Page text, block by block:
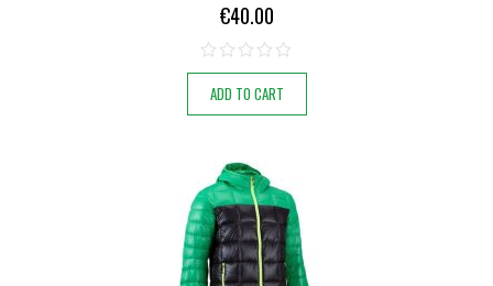
€40.00
ADD TO CART